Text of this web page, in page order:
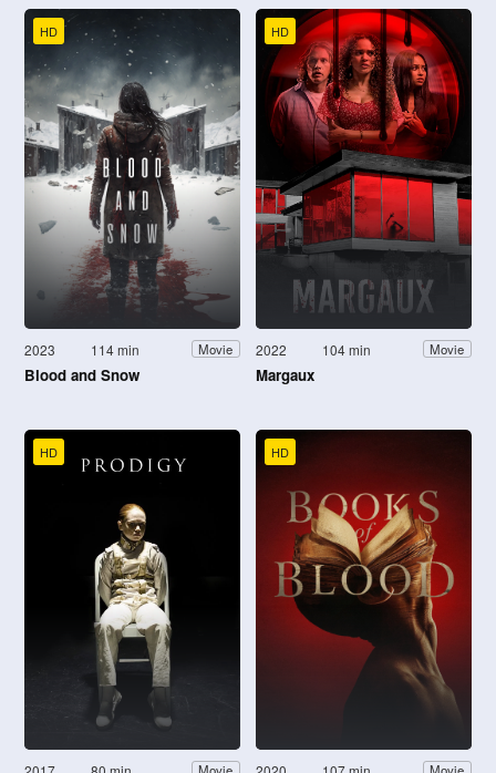
HD
2023 114 min Movie
Blood and Snow
HD
2022 104 min Movie
Margaux
HD HD